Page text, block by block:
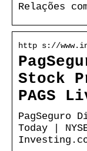
Relações
http s://
Stock
PAGS
PagSeguro
Today |